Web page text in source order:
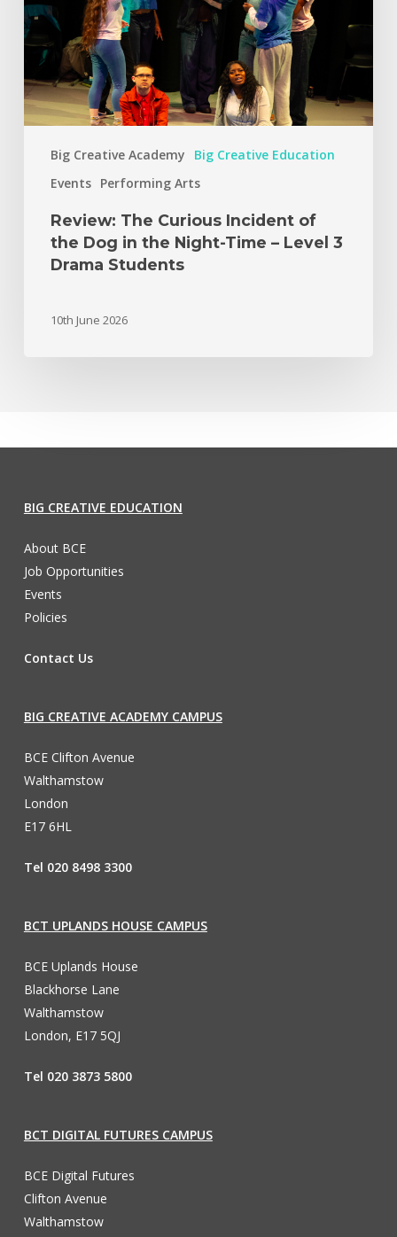
Big Creative Academy
Big Creative Education
Events Performing Arts
Review: The Curious Incident of
the Dog in the Night-Time – Level 3
Drama Students
10th June 2026
BIG CREATIVE EDUCATION
About BCE
Job Opportunities
Events
Policies
Contact Us
BIG CREATIVE ACADEMY CAMPUS
BCE Clifton Avenue
Walthamstow
London
E17 6HL
Tel 020 8498 3300
BCT UPLANDS HOUSE CAMPUS
BCE Uplands House
Blackhorse Lane
Walthamstow
London, E17 5QJ
Tel 020 3873 5800
BCT DIGITAL FUTURES CAMPUS
BCE Digital Futures
Clifton Avenue
Walthamstow